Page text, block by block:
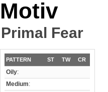
Motiv
Primal Fear
PATTERN ST TW CR
Oily:
Medium: